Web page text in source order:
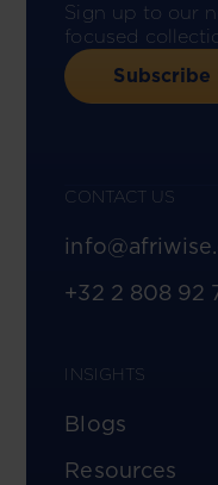
Sign up to our
focused
CONTACT US
+32 2 808 92
INSIGHTS
Blogs
Resources